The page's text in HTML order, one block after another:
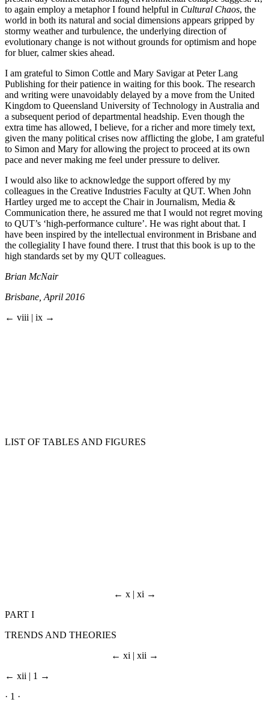
to again employ a metaphor I found helpful in Cultural Chaos, the
world in both its natural and social dimensions appears gripped by
stormy weather and turbulence, the underlying direction of
evolutionary change is not without grounds for optimism and hope
for bluer, calmer skies ahead.
I am grateful to Simon Cottle and Mary Savigar at Peter Lang
Publishing for their patience in waiting for this book. The research
and writing were unavoidably delayed by a move from the United
Kingdom to Queensland University of Technology in Australia and
a subsequent period of departmental headship. Even though the
extra time has allowed, I believe, for a richer and more timely text,
given the many political crises now afflicting the globe, I am grateful
to Simon and Mary for allowing the project to proceed at its own
pace and never making me feel under pressure to deliver.
I would also like to acknowledge the support offered by my
colleagues in the Creative Industries Faculty at QUT. When John
Hartley urged me to accept the Chair in Journalism, Media &
Communication there, he assured me that I would not regret moving
to QUT’s ‘high-performance culture’. He was right about that. I
have been inspired by the intellectual environment in Brisbane and
the collegiality I have found there. I trust that this book is up to the
high standards set by my QUT colleagues.
Brian McNair
Brisbane, April 2016
← viii | ix →
LIST OF TABLES AND FIGURES
← x | xi →
PART I
TRENDS AND THEORIES
← xi | xii →
← xii | 1 →
· 1 ·